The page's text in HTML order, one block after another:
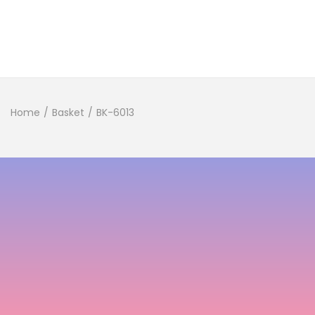
Home / Basket / BK-6013